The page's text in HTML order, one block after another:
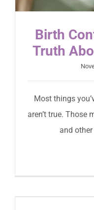
Birth
Truth
Most things
aren’t true. Those
and